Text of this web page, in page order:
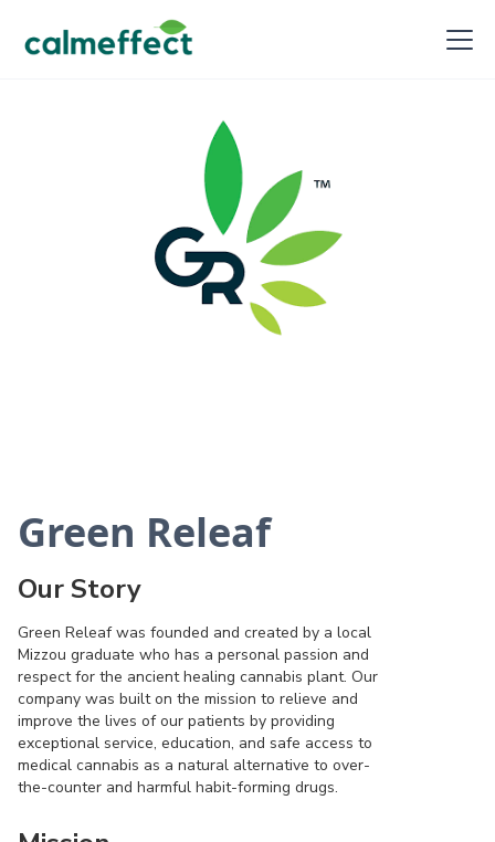
Green Releaf
Our Story
Green Releaf was founded and created by a local
Mizzou graduate who has a personal passion and
respect for the ancient healing cannabis plant. Our
company was built on the mission to relieve and
improve the lives of our patients by providing
exceptional service, education, and safe access to
medical cannabis as a natural alternative to over-
the-counter and harmful habit-forming drugs.